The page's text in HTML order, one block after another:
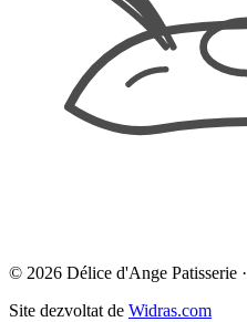
© 2026 Délice d'Ange Patisserie ·
Site dezvoltat de Widras.com